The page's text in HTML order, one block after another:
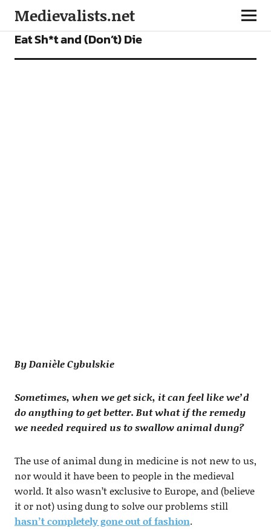
Medievalists.net
FEATURES
Eat Sh*t and (Don’t) Die
By Danièle Cybulskie
Sometimes, when we get sick, it can feel like we’d
do anything to get better. But what if the remedy
we needed required us to swallow animal dung?
The use of animal dung in medicine is not new to us,
nor would it have been to people in the medieval
world. It also wasn’t exclusive to Europe, and (believe
it or not) using dung to solve our problems still
hasn’t completely gone out of fashion.